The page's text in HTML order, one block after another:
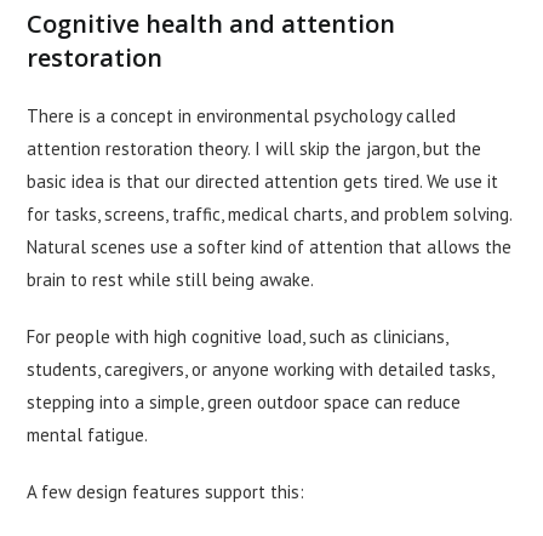
Cognitive health and attention
restoration
There is a concept in environmental psychology called
attention restoration theory. I will skip the jargon, but the
basic idea is that our directed attention gets tired. We use it
for tasks, screens, traffic, medical charts, and problem solving.
Natural scenes use a softer kind of attention that allows the
brain to rest while still being awake.
For people with high cognitive load, such as clinicians,
students, caregivers, or anyone working with detailed tasks,
stepping into a simple, green outdoor space can reduce
mental fatigue.
A few design features support this: